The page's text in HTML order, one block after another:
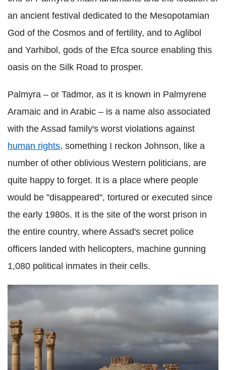
an ancient festival dedicated to the Mesopotamian
God of the Cosmos and of fertility, and to Aglibol
and Yarhibol, gods of the Efca source enabling this
oasis on the Silk Road to prosper.
Palmyra – or Tadmor, as it is known in Palmyrene
Aramaic and in Arabic – is a name also associated
with the Assad family's worst violations against
human rights, something I reckon Johnson, like a
number of other oblivious Western politicians, are
quite happy to forget. It is a place where people
would be "disappeared", tortured or executed since
the early 1980s. It is the site of the worst prison in
the entire country, where Assad's secret police
officers landed with helicopters, machine gunning
1,080 political inmates in their cells.